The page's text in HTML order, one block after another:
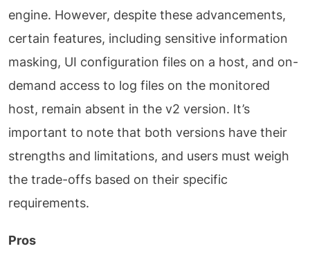
engine. However, despite these advancements,
certain features, including sensitive information
masking, UI configuration files on a host, and on-
demand access to log files on the monitored
host, remain absent in the v2 version. It’s
important to note that both versions have their
strengths and limitations, and users must weigh
the trade-offs based on their specific
requirements.
Pros